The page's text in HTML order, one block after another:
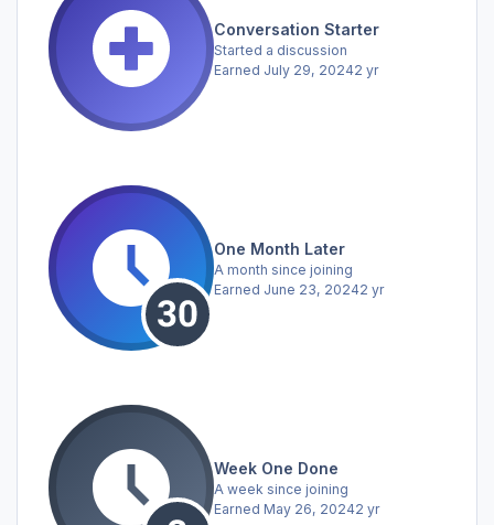
Conversation Starter
Started a discussion
Earned July 29, 20242 yr
One Month Later
A month since joining
Earned June 23, 20242 yr
Week One Done
A week since joining
Earned May 26, 20242 yr